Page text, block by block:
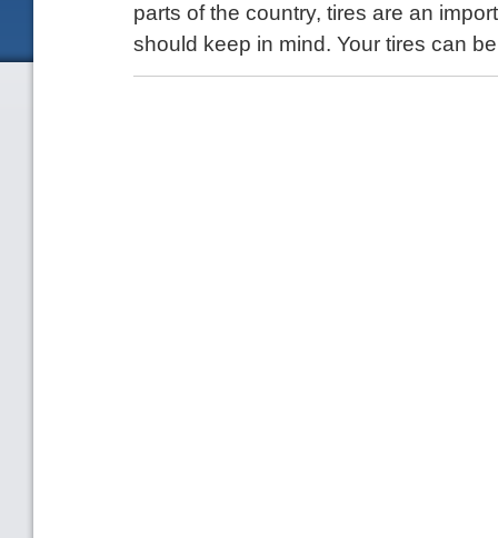
parts of the country, tires are an
should keep in mind. Your tires can